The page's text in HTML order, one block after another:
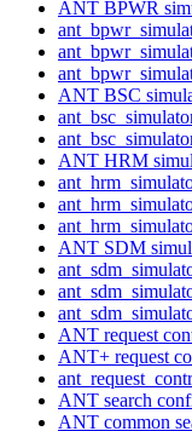
ANT BPWR
ANT BSC
ANT HRM
ANT SDM
ANT request
ANT+ request
ANT search
ANT common